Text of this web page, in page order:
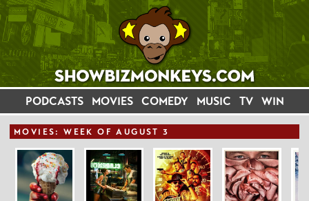
PODCASTS MOVIES COMEDY MUSIC TV WIN
MOVIES: WEEK OF AUGUST 3